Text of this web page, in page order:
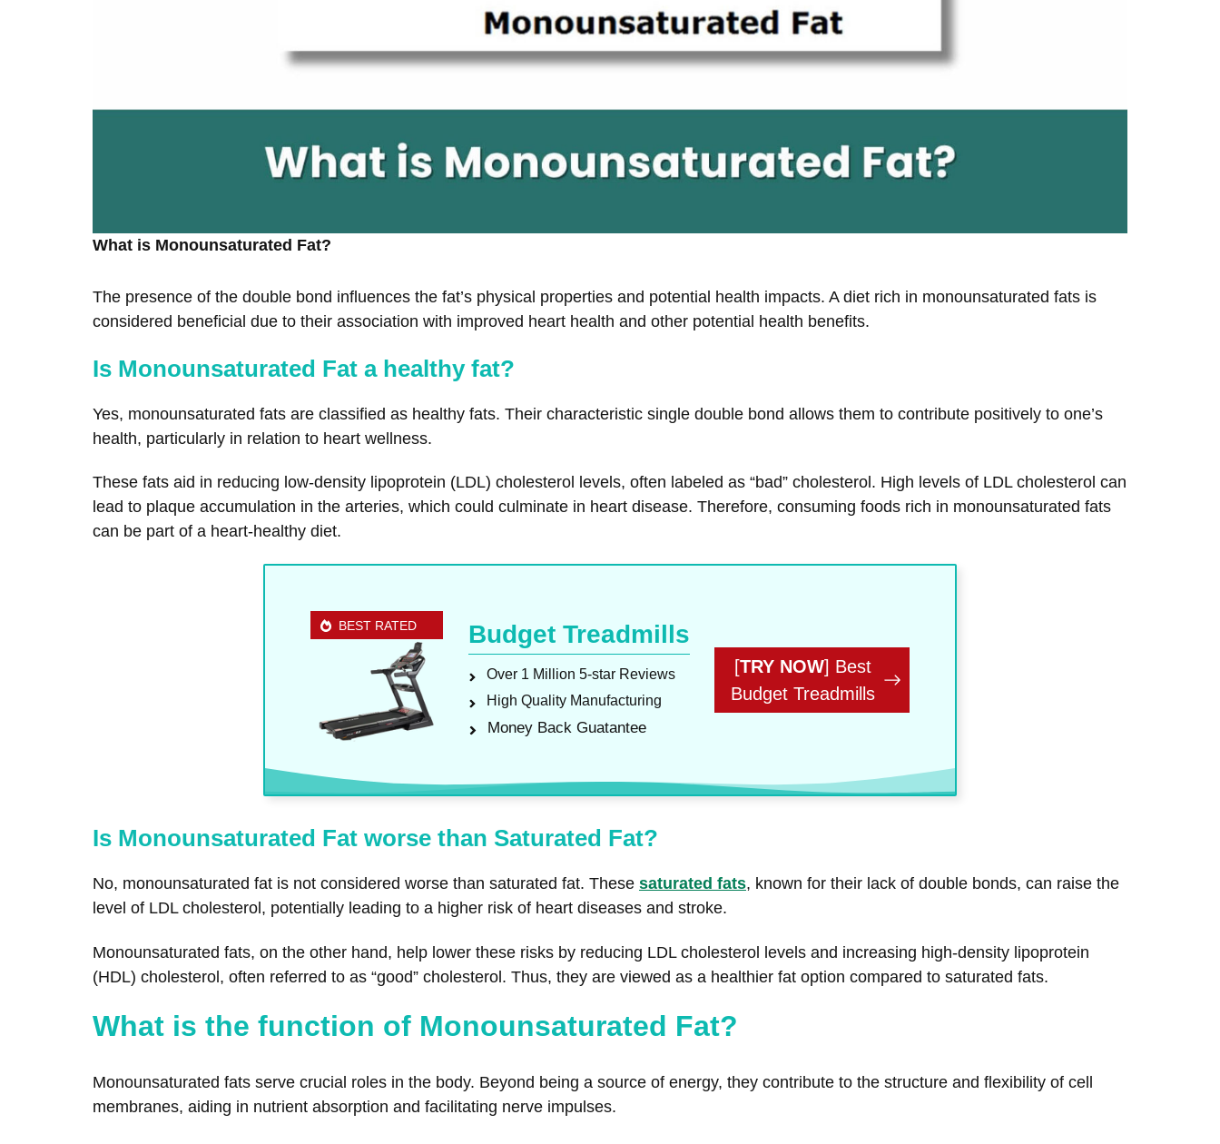
What is Monounsaturated Fat?
The presence of the double bond influences the fat’s physical properties and potential health impacts. A diet rich in monounsaturated fats is
considered beneficial due to their association with improved heart health and other potential health benefits.
Is Monounsaturated Fat a healthy fat?
Yes, monounsaturated fats are classified as healthy fats. Their characteristic single double bond allows them to contribute positively to one’s
health, particularly in relation to heart wellness.
These fats aid in reducing low-density lipoprotein (LDL) cholesterol levels, often labeled as “bad” cholesterol. High levels of LDL cholesterol can
lead to plaque accumulation in the arteries, which could culminate in heart disease. Therefore, consuming foods rich in monounsaturated fats
can be part of a heart-healthy diet.
BEST RATED Budget Treadmills
Over 1 Million 5-star Reviews
High Quality Manufacturing
Money Back Guatantee
[TRY NOW] Best
Budget Treadmills
Is Monounsaturated Fat worse than Saturated Fat?
No, monounsaturated fat is not considered worse than saturated fat. These saturated fats, known for their lack of double bonds, can raise the
level of LDL cholesterol, potentially leading to a higher risk of heart diseases and stroke.
Monounsaturated fats, on the other hand, help lower these risks by reducing LDL cholesterol levels and increasing high-density lipoprotein
(HDL) cholesterol, often referred to as “good” cholesterol. Thus, they are viewed as a healthier fat option compared to saturated fats.
What is the function of Monounsaturated Fat?
Monounsaturated fats serve crucial roles in the body. Beyond being a source of energy, they contribute to the structure and flexibility of cell
membranes, aiding in nutrient absorption and facilitating nerve impulses.